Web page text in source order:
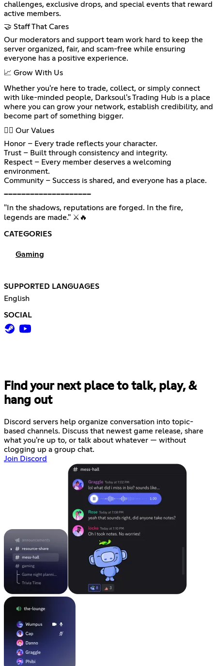
challenges, exclusive drops, and special events that reward
active members.
🤝 Staff That Cares
Our moderators and support team work hard to keep the
server organized, fair, and scam-free while ensuring
everyone has a positive experience.
📈 Grow With Us
Whether you're here to trade, collect, or simply connect
with like-minded people, Darksoul's Trading Hub is a place
where you can grow your network, establish credibility, and
become part of something bigger.
🐦‍🔥 Our Values
Honor – Every trade reflects your character.
Trust – Built through consistency and integrity.
Respect – Every member deserves a welcoming
environment.
Community – Success is shared, and everyone has a place.
━━━━━━━━━━━━━━━━━━━━
"In the shadows, reputations are forged. In the fire,
legends are made." ⚔️🔥
CATEGORIES
Gaming
SUPPORTED LANGUAGES
English
SOCIAL
Find your next place to talk, play, &
hang out
Discord servers help organize conversation into topic-
based channels. Discuss that newest game release, share
what you're up to, or talk about whatever — without
clogging up a group chat.
Join Discord